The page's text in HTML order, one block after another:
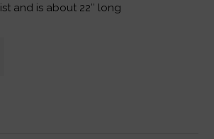
and is about 22″ long